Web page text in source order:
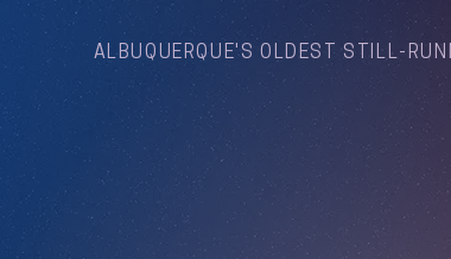
ALBUQUERQUE'S OLDEST STILL-